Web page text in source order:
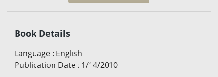
Book Details
Language : English
Publication Date : 1/14/2010